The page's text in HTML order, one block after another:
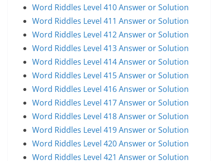
Word Riddles Level 410 Answer or Solution
Word Riddles Level 411 Answer or Solution
Word Riddles Level 412 Answer or Solution
Word Riddles Level 413 Answer or Solution
Word Riddles Level 414 Answer or Solution
Word Riddles Level 415 Answer or Solution
Word Riddles Level 416 Answer or Solution
Word Riddles Level 417 Answer or Solution
Word Riddles Level 418 Answer or Solution
Word Riddles Level 419 Answer or Solution
Word Riddles Level 420 Answer or Solution
Word Riddles Level 421 Answer or Solution